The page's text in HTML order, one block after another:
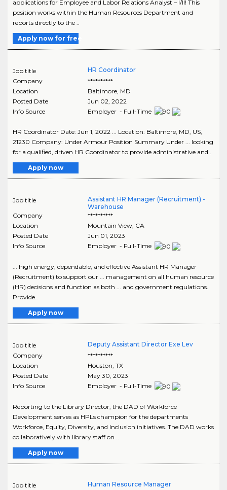
applications for Employee and Labor Relations Analyst – I/II! This
position works within the Human Resources Department and
reports directly to the ..
Apply now for free
Job title
HR Coordinator
Company
**********
Location
Baltimore, MD
Posted Date
Jun 02, 2022
Info Source
Employer - Full-Time
HR Coordinator Date: Jun 1, 2022 ... Location: Baltimore, MD, US,
21230 Company: Under Armour Position Summary Under ... looking
for a qualified, driven HR Coordinator to provide administrative and..
Apply now
Job title
Assistant HR Manager (Recruitment) -
Warehouse
Company
**********
Location
Mountain View, CA
Posted Date
Jun 01, 2023
Info Source
Employer - Full-Time
... high energy, dependable, and effective Assistant HR Manager
(Recruitment) to support our ... management on all human resource
(HR) decisions and function as both ... and government regulations.
Provide..
Apply now
Job title
Deputy Assistant Director Exe Lev
Company
**********
Location
Houston, TX
Posted Date
May 30, 2023
Info Source
Employer - Full-Time
Reporting to the Library Director, the DAD of Workforce
Development serves as HPLs champion for the departments
Workforce, Equity, Diversity, and Inclusion initiatives. The DAD works
collaboratively with library staff on ..
Apply now
Job title
Human Resource Manager